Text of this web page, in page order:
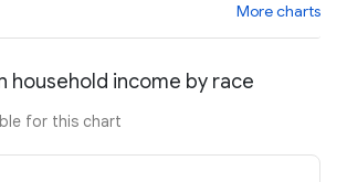
More charts
household income by race
for this chart